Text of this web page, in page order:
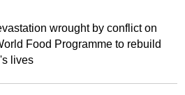
wrought by conflict on
Food Programme to rebuild
lives